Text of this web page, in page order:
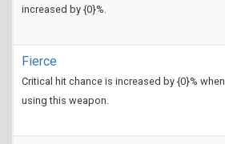
increased by {0}%.
Fierce
Critical hit chance is increased by {0}% when
using this weapon.